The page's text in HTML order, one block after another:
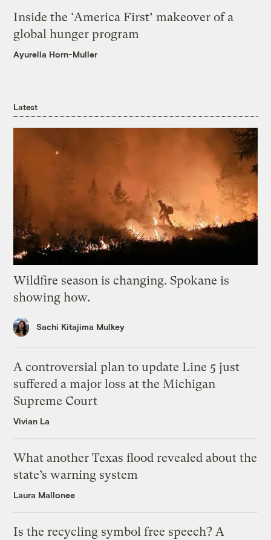
Inside the ‘America First’ makeover of a
global hunger program
Ayurella Horn-Muller
Latest
Wildfire season is changing. Spokane is
showing how.
Sachi Kitajima Mulkey
A controversial plan to update Line 5 just
suffered a major loss at the Michigan
Supreme Court
Vivian La
What another Texas flood revealed about the
state’s warning system
Laura Mallonee
Is the recycling symbol free speech? A